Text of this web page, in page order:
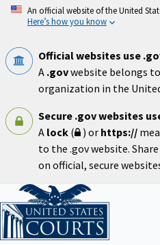
Skip
An official website of the United
Here’s how you know
Official websites use
A .govwebsite belongs
organization in the
Secure .gov websites
A lock ( ) or https://
to the .gov website.
on official, secure
Home